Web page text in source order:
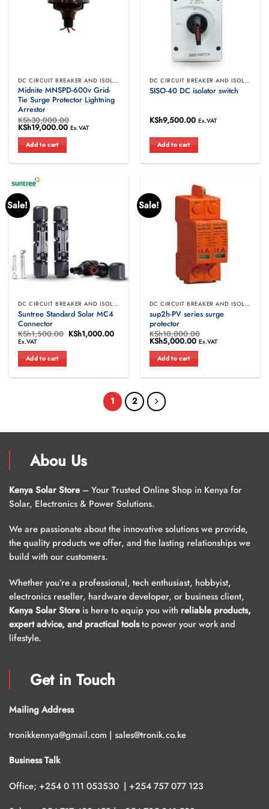
DC CIRCUIT BREAKER AND ISOLATORS
Midnite MNSPD-600v Grid-
Tie Surge Protector Lightning
Arrestor
KSh30,000.00
Original
price
was:
KSh30,000.00.
KSh19,000.00Current
Ex.VAT
Add to cart
DC CIRCUIT BREAKER AND ISOLATORS
SISO-40 DC isolator switch
KSh9,500.00 Ex.VAT
Add to cart
Sale!
DC CIRCUIT BREAKER AND ISOLATORS
Suntree Standard Solar MC4
Connector
KSh1,500.00 Original
price
KSh1,000.00Current
KSh1,000.00.
Ex.VAT
Add to cart
Sale!
DC CIRCUIT BREAKER AND ISOLATORS
sup2h-PV series surge
protector
KSh10,000.00
Original
price
was:
KSh10,000.00.
KSh5,000.00Current
price
is:
Ex.VAT
Add to cart
1 2
Abou Us
Kenya Solar Store – Your Trusted Online Shop in Kenya for
Solar, Electronics & Power Solutions.
We are passionate about the innovative solutions we provide,
the quality products we offer, and the lasting relationships we
build with our customers.
Whether you’re a professional, tech enthusiast, hobbyist,
electronics reseller, hardware developer, or business client,
Kenya Solar Store is here to equip you with reliable products,
expert advice, and practical toolsto power your work and
lifestyle.
Get in Touch
Mailing Address
tronikkennya@gmail.com | sales@tronik.co.ke
Business Talk
Office; +254 0 111 053530 | +254 757 077 123